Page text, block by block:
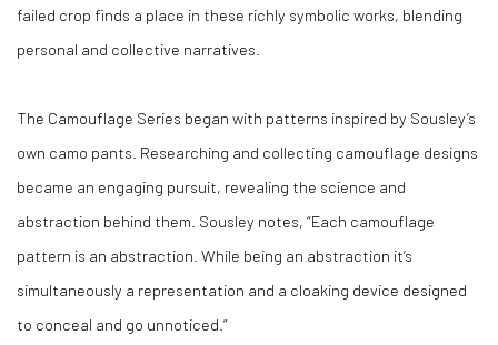
failed crop finds a place in these richly symbolic works, blending
personal and collective narratives.
The Camouflage Series began with patterns inspired by Sousley’s
own camo pants. Researching and collecting camouflage designs
became an engaging pursuit, revealing the science and
abstraction behind them. Sousley notes, “Each camouflage
pattern is an abstraction. While being an abstraction it’s
simultaneously a representation and a cloaking device designed
to conceal and go unnoticed.”